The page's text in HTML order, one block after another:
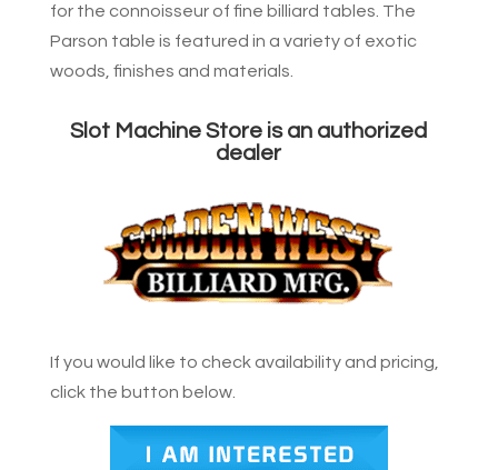
for the connoisseur of fine billiard tables. The
Parson table is featured in a variety of exotic
woods, finishes and materials.
Slot Machine Store is an authorized
dealer
If you would like to check availability and pricing,
click the button below.